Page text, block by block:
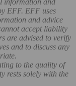
EFF. EFF uses
and advice
accept liability
are advised to verify
and to discuss any
to the quality of
rests solely with the